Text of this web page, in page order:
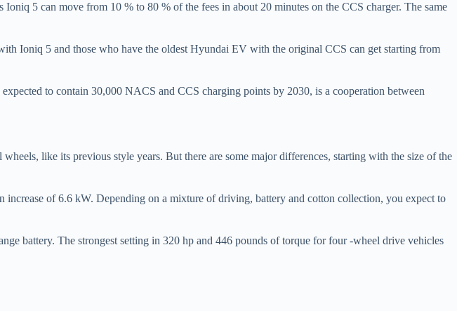
5 can move from 10 % to 80 % of the fees in about 20 minutes on the CCS charger. The same
Ioniq 5 and those who have the oldest Hyundai EV with the original CCS can get starting from
to contain 30,000 NACS and CCS charging points by 2030, is a cooperation between
like its previous style years. But there are some major differences, starting with the size of the
of 6.6 kW. Depending on a mixture of driving, battery and cotton collection, you expect to
battery. The strongest setting in 320 hp and 446 pounds of torque for four -wheel drive vehicles